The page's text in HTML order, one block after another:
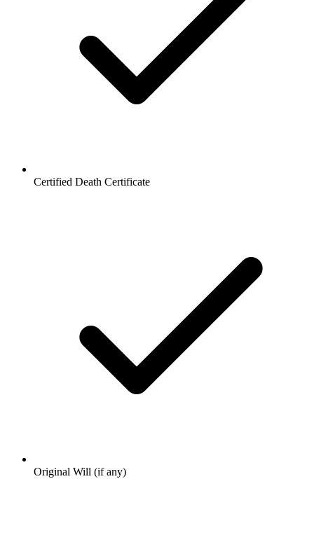
Certified Death Certificate
Original Will (if any)